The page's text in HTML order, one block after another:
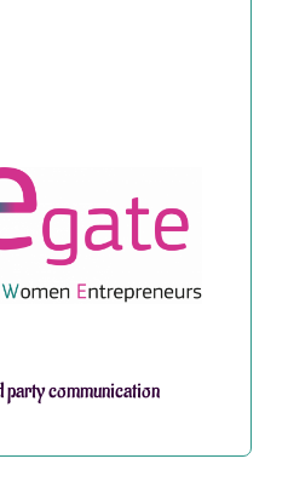
party communication